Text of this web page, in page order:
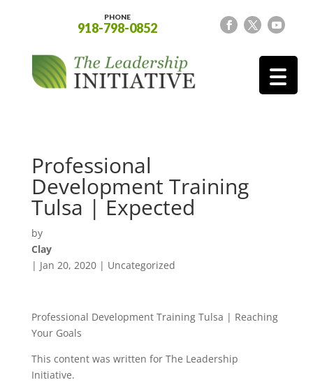
PHONE
918-798-0852
Professional
Development Training
Tulsa | Expected
by
Clay
| Jan 20, 2020| Uncategorized
Professional Development Training Tulsa | Reaching
Your Goals
This content was written for The Leadership
Initiative.